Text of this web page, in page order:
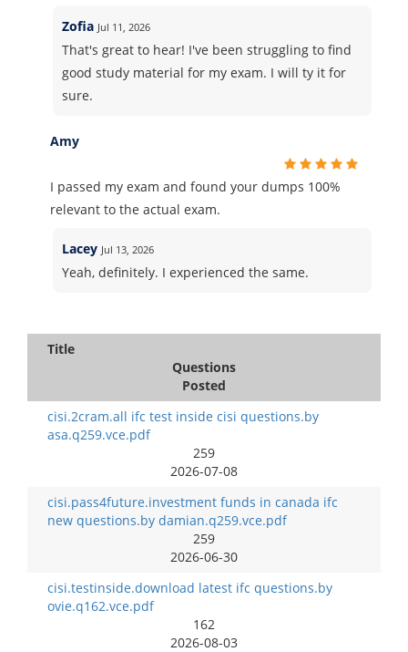
Zofia Jul 11, 2026
That's great to hear! I've been struggling to find
good study material for my exam. I will ty it for
sure.
Amy
I passed my exam and found your dumps 100%
relevant to the actual exam.
Lacey Jul 13, 2026
Yeah, definitely. I experienced the same.
Title
Questions
Posted
cisi.2cram.all ifc test inside cisi questions.by
asa.q259.vce.pdf
259
2026-07-08
cisi.pass4future.investment funds in canada ifc
new questions.by damian.q259.vce.pdf
259
2026-06-30
cisi.testinside.download latest ifc questions.by
ovie.q162.vce.pdf
162
2026-08-03